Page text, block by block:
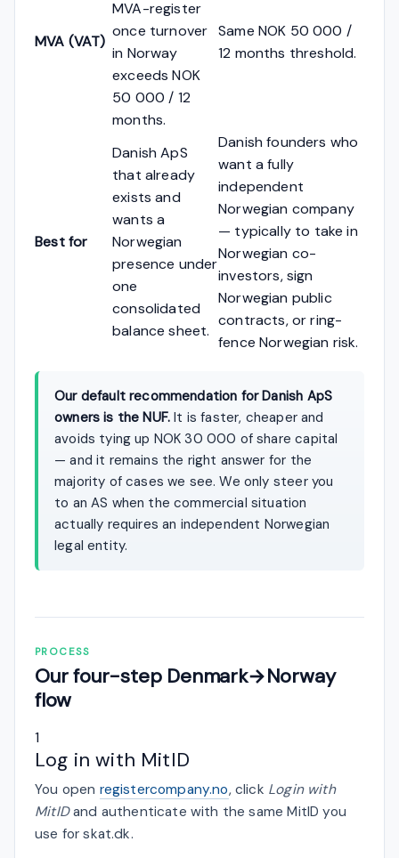
MVA (VAT)
MVA-register
once turnover
in Norway
exceeds NOK
50 000 / 12
months.
Same NOK 50 000 /
12 months threshold.
Best for
Danish ApS
that already
exists and
wants a
Norwegian
presence under
one
consolidated
balance sheet.
Danish founders who
want a fully
independent
Norwegian company
— typically to take in
Norwegian co-
investors, sign
Norwegian public
contracts, or ring-
fence Norwegian risk.
Our default recommendation for Danish ApS
owners is the NUF. It is faster, cheaper and
avoids tying up NOK 30 000 of share capital
— and it remains the right answer for the
majority of cases we see. We only steer you
to an AS when the commercial situation
actually requires an independent Norwegian
legal entity.
PROCESS
Our four-step Denmark→Norway
flow
1
Log in with MitID
You open registercompany.no, click Login with
MitIDand authenticate with the same MitID you
use for skat.dk.